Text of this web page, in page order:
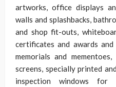
artworks, office displays
walls and splashbacks,
and shop fit-outs,
certificates and awards
memorials and
screens, specially printed
inspection windows for